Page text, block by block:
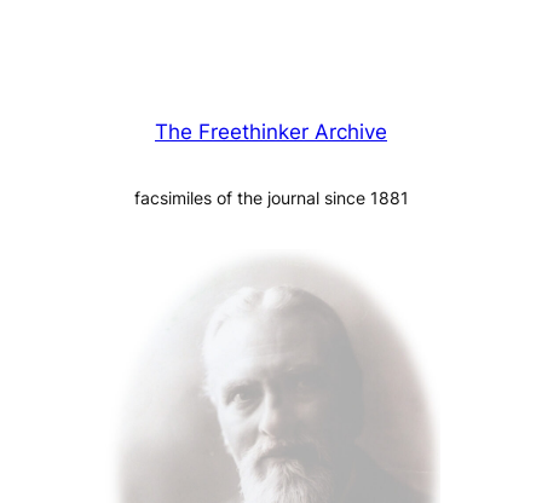
The Freethinker Archive
facsimiles of the journal since 1881